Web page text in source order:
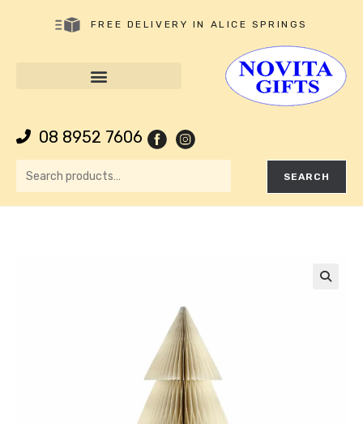
FREE DELIVERY IN ALICE SPRINGS
08 8952 7606
SEARCH